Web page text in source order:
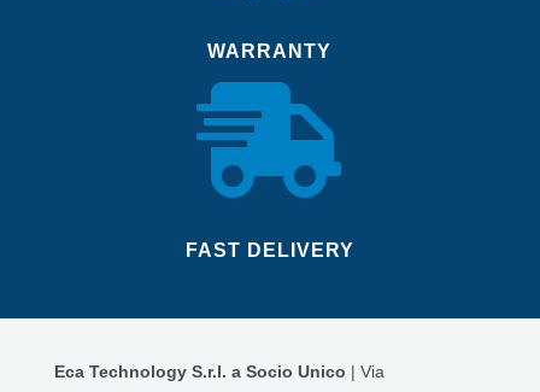
WARRANTY

FAST DELIVERY
Eca Technology S.r.l. a Socio Unico | Via